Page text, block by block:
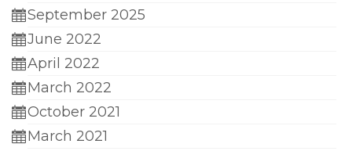
September 2025
June 2022
April 2022
March 2022
October 2021
March 2021